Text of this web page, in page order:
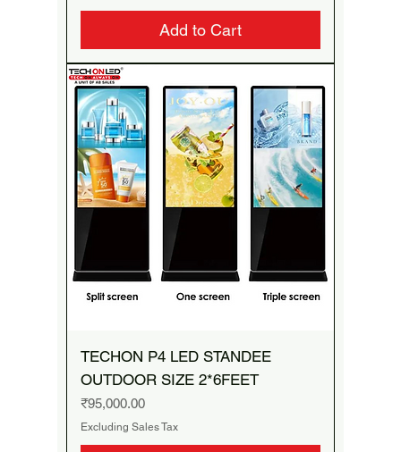
Add to Cart
TECHON P4 LED STANDEE
OUTDOOR SIZE 2*6FEET
Price
₹95,000.00
Excluding Sales Tax